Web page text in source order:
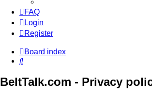
FAQ
Login
Register
Board index
Search
BeltTalk.com - Privacy